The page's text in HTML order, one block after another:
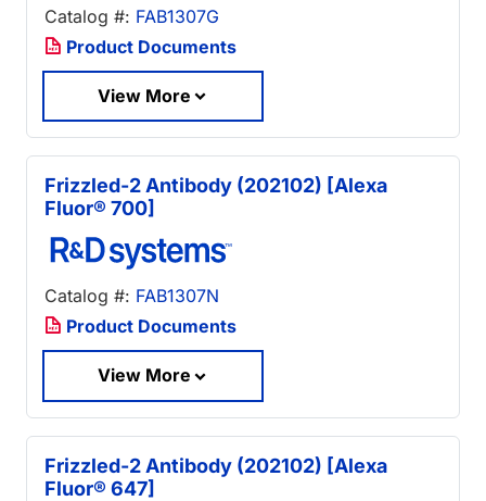
Catalog #: FAB1307G
Product Documents
View More
Frizzled-2 Antibody (202102) [Alexa
Fluor® 700]
Catalog #: FAB1307N
Product Documents
View More
Frizzled-2 Antibody (202102) [Alexa
Fluor® 647]